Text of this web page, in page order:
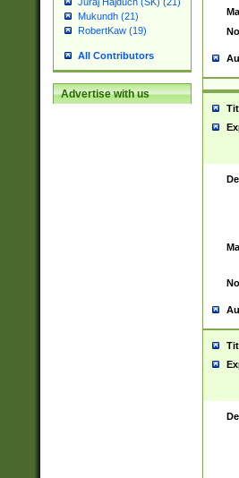
Mukundh (21)
RobertKaw (19)
All Contributors
Advertise with us